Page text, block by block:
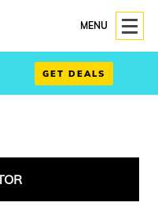
MENU
GET DEALS